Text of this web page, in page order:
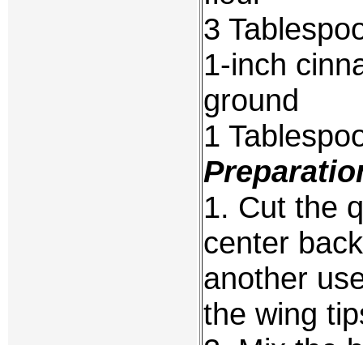
3
1-inch
ground
1
1. Cut the
center
another
the wing